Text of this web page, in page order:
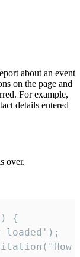
about an event
on the page and
For example,
details entered
over.
{
loaded');